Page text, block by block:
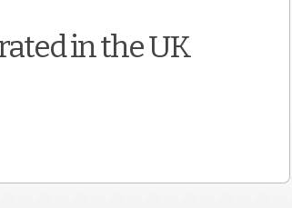
in the UK